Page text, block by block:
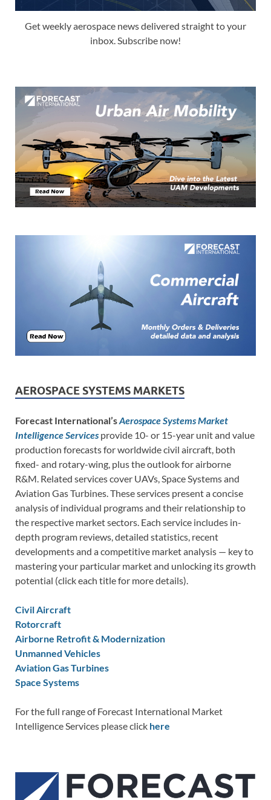
Get weekly aerospace news delivered straight to your
inbox. Subscribe now!
AEROSPACE SYSTEMS MARKETS
Forecast International’sAerospace Systems Market
Intelligence Services provide 10- or 15-year unit and value
production forecasts for worldwide civil aircraft, both
fixed- and rotary-wing, plus the outlook for airborne
R&M. Related services cover UAVs, Space Systems and
Aviation Gas Turbines. These services present a concise
analysis of individual programs and their relationship to
the respective market sectors. Each service includes in-
depth program reviews, detailed statistics, recent
developments and a competitive market analysis — key to
mastering your particular market and unlocking its growth
potential (click each title for more details).
Civil Aircraft
Rotorcraft
Airborne Retrofit & Modernization
Unmanned Vehicles
Aviation Gas Turbines
Space Systems
For the full range of Forecast International Market
Intelligence Services please click here